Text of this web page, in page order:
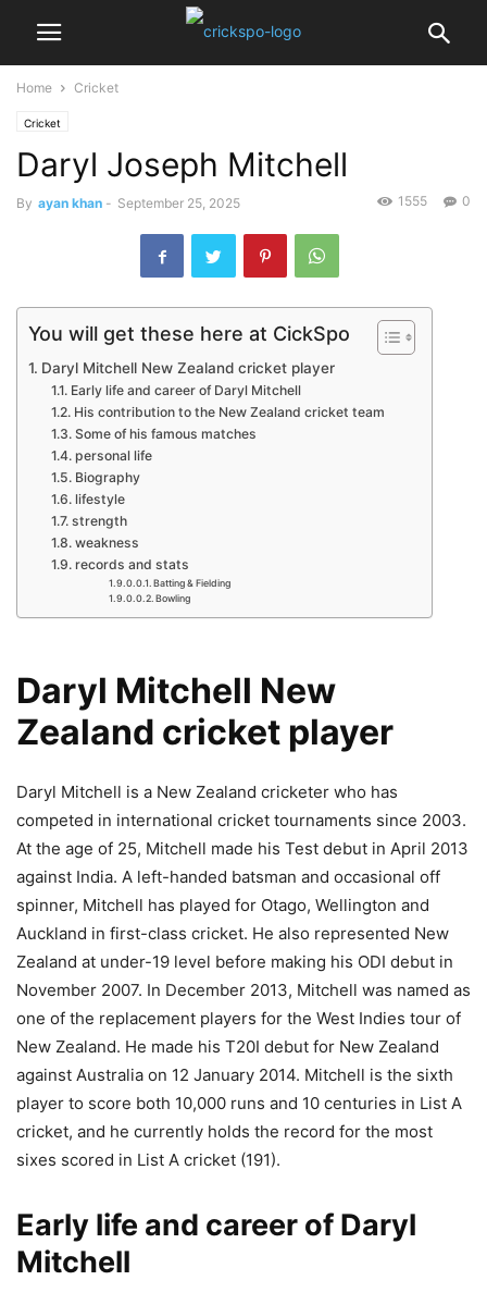
Home Cricket
Cricket
Daryl Joseph Mitchell
By ayan khan - September 25, 2025 0
1555
You will get these here at CickSpo
Daryl Mitchell New Zealand cricket player
Early life and career of Daryl Mitchell
His contribution to the New Zealand cricket team
Some of his famous matches
personal life
Biography
lifestyle
strength
weakness
records and stats
Batting & Fielding
Bowling
Daryl Mitchell New
Zealand cricket player
Daryl Mitchell is a New Zealand cricketer who has
competed in international cricket tournaments since 2003.
At the age of 25, Mitchell made his Test debut in April 2013
against India. A left-handed batsman and occasional off
spinner, Mitchell has played for Otago, Wellington and
Auckland in first-class cricket. He also represented New
Zealand at under-19 level before making his ODI debut in
November 2007. In December 2013, Mitchell was named as
one of the replacement players for the West Indies tour of
New Zealand. He made his T20I debut for New Zealand
against Australia on 12 January 2014. Mitchell is the sixth
player to score both 10,000 runs and 10 centuries in List A
cricket, and he currently holds the record for the most
sixes scored in List A cricket (191).
Early life and career of Daryl
Mitchell